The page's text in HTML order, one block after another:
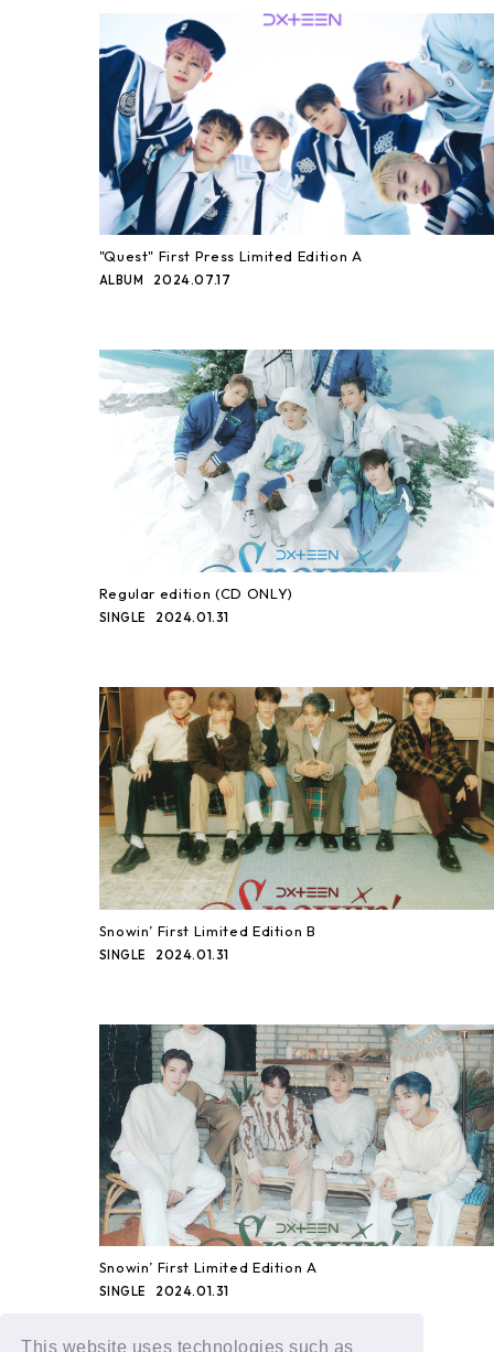
This website uses technologies such as
"Quest" First Press Limited Edition A
ALBUM 2024.07.17
Regular edition (CD ONLY)
SINGLE 2024.01.31
Snowin’ First Limited Edition B
SINGLE 2024.01.31
Snowin’ First Limited Edition A
SINGLE 2024.01.31